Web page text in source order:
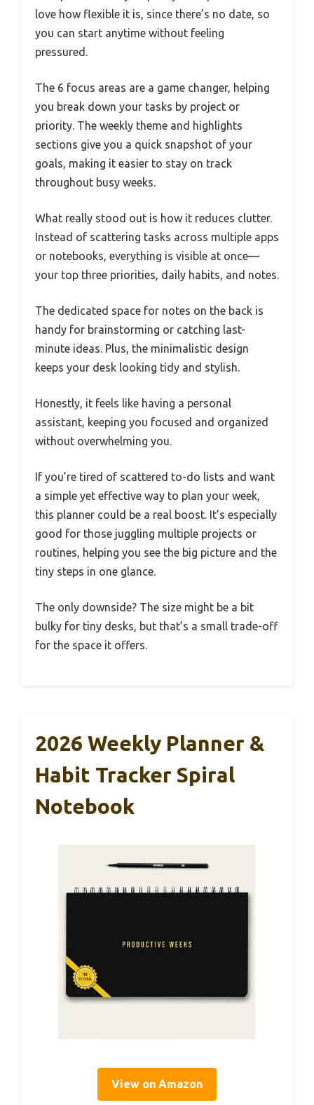
love how flexible it is, since there’s no date, so
you can start anytime without feeling
pressured.
The 6 focus areas are a game changer, helping
you break down your tasks by project or
priority. The weekly theme and highlights
sections give you a quick snapshot of your
goals, making it easier to stay on track
throughout busy weeks.
What really stood out is how it reduces clutter.
Instead of scattering tasks across multiple apps
or notebooks, everything is visible at once—
your top three priorities, daily habits, and notes.
The dedicated space for notes on the back is
handy for brainstorming or catching last-
minute ideas. Plus, the minimalistic design
keeps your desk looking tidy and stylish.
Honestly, it feels like having a personal
assistant, keeping you focused and organized
without overwhelming you.
If you’re tired of scattered to-do lists and want
a simple yet effective way to plan your week,
this planner could be a real boost. It’s especially
good for those juggling multiple projects or
routines, helping you see the big picture and the
tiny steps in one glance.
The only downside? The size might be a bit
bulky for tiny desks, but that’s a small trade-off
for the space it offers.
2026 Weekly Planner &
Habit Tracker Spiral
Notebook
View on Amazon